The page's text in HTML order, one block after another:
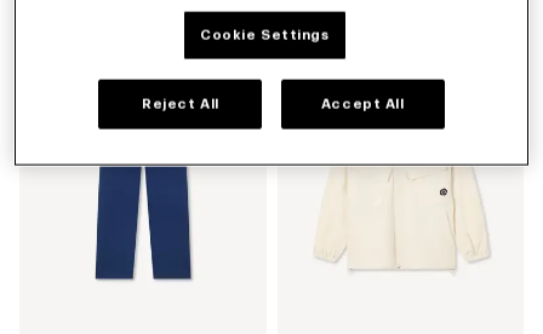
Cookie Settings
Reject All Accept All